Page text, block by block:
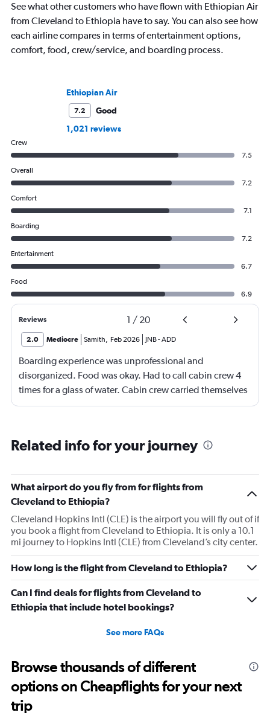
See what other customers who have flown with Ethiopian Air
from Cleveland to Ethiopia have to say. You can also see how
each airline compares in terms of entertainment options,
comfort, food, crew/service, and boarding process.
Ethiopian Air
7.2
Good
1,021 reviews
Crew
7.5
Overall
7.2
Comfort
7.1
Boarding
7.2
Entertainment
6.7
Food
6.9
Reviews 1 / 20
2.0 Mediocre Samith, Feb 2026 JNB-ADD
Boarding experience was unprofessional and
disorganized. Food was okay. Had to call cabin crew 4
times for a glass of water. Cabin crew carried themselves
with an attitude. After landing in Jeddah, one of my
or always saying there's no updates. Would not
your baggage lost.
Related info for your journey
What airport do you fly from for flights from
Cleveland to Ethiopia?
Cleveland Hopkins Intl (CLE) is the airport you will fly out of if
you book a flight from Cleveland to Ethiopia. It is only a 10.1
mi journey to Hopkins Intl (CLE) from Cleveland’s city center.
How long is the flight from Cleveland to Ethiopia?
Can I find deals for flights from Cleveland to
Ethiopia that include hotel bookings?
See more FAQs
Browse thousands of different
options on Cheapflights for your next
trip